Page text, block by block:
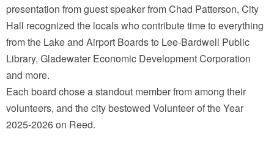
presentation from guest speaker from Chad Patterson, City
Hall recognized the locals who contribute time to everything
from the Lake and Airport Boards to Lee-Bardwell Public
Library, Gladewater Economic Development Corporation
and more.
Each board chose a standout member from among their
volunteers, and the city bestowed Volunteer of the Year
2025-2026 on Reed.